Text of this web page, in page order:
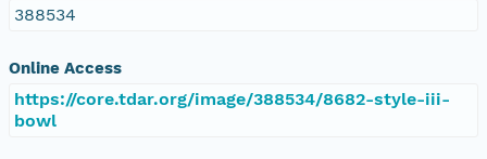
388534
Online Access
https://core.tdar.org/image/388534/8682-style-iii-
bowl